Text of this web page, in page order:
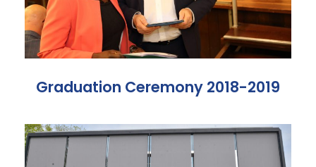
Graduation Ceremony 2018-2019